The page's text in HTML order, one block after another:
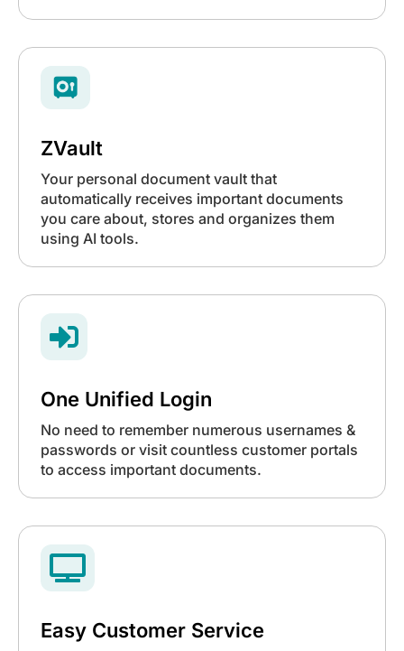
ZVault
Your personal document vault that
automatically receives important documents
you care about, stores and organizes them
using AI tools.

One Unified Login
No need to remember numerous usernames &
passwords or visit countless customer portals
to access important documents.

Easy Customer Service